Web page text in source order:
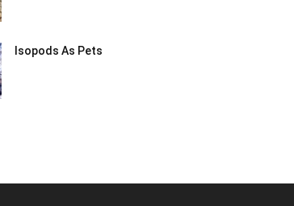
Isopods As Pets